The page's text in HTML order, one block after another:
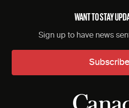
WANT TO STAY
Sign up to have news
Subscribe